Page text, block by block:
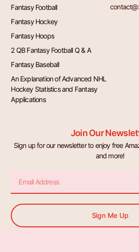
Fantasy Football
Fantasy Hockey
Fantasy Hoops
2 QB Fantasy Football Q & A
Fantasy Baseball
An Explanation of Advanced NHL
Hockey Statistics and Fantasy
Applications
Join Our
Sign up for our newsletter to enjoy free
and more!
Sign Me Up